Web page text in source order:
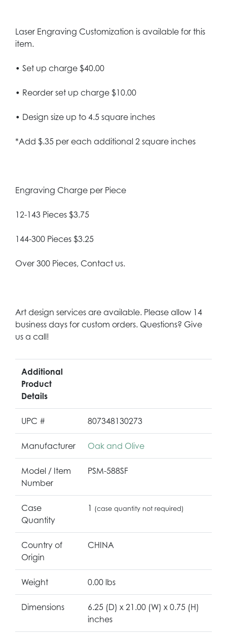
Laser Engraving Customization is available for this
item.
• Set up charge $40.00
• Reorder set up charge $10.00
• Design size up to 4.5 square inches
*Add $.35 per each additional 2 square inches
Engraving Charge per Piece
12-143 Pieces $3.75
144-300 Pieces $3.25
Over 300 Pieces, Contact us.
Art design services are available. Please allow 14
business days for custom orders. Questions? Give
us a call!
Additional
Product
Details
UPC # 807348130273
Manufacturer Oak and Olive
Model / Item
Number
PSM-588SF
Case
Quantity
1 (case quantity not required)
Country of
Origin
CHINA
Weight 0.00 lbs
Dimensions
6.25 (D) x 21.00 (W) x 0.75 (H)
inches